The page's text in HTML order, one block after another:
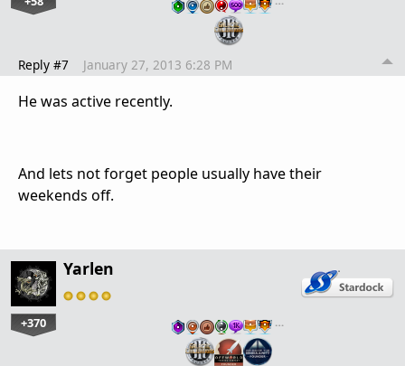
Reply #7 January 27, 2013 6:28 PM
He was active recently.
And lets not forget people usually have their
weekends off.
Yarlen
+370 …